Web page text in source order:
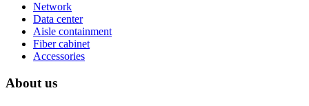
Network
Data center
Aisle containment
Fiber cabinet
Accessories
About us